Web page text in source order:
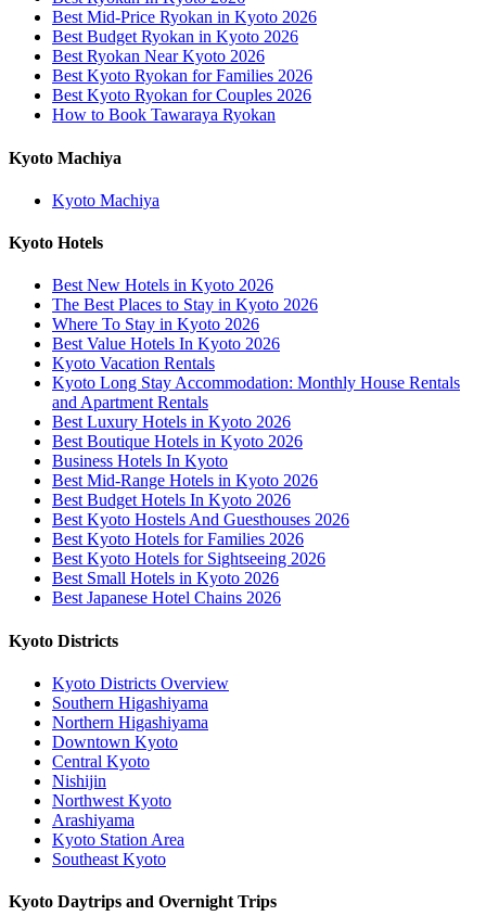
Best Mid-Price Ryokan in Kyoto 2026
Best Budget Ryokan in Kyoto 2026
Best Ryokan Near Kyoto 2026
Best Kyoto Ryokan for Families 2026
Best Kyoto Ryokan for Couples 2026
How to Book Tawaraya Ryokan
Kyoto Machiya
Kyoto Machiya
Kyoto Hotels
Best New Hotels in Kyoto 2026
The Best Places to Stay in Kyoto 2026
Where To Stay in Kyoto 2026
Best Value Hotels In Kyoto 2026
Kyoto Vacation Rentals
Kyoto Long Stay Accommodation: Monthly House Rentals
and Apartment Rentals
Best Luxury Hotels in Kyoto 2026
Best Boutique Hotels in Kyoto 2026
Business Hotels In Kyoto
Best Mid-Range Hotels in Kyoto 2026
Best Budget Hotels In Kyoto 2026
Best Kyoto Hostels And Guesthouses 2026
Best Kyoto Hotels for Families 2026
Best Kyoto Hotels for Sightseeing 2026
Best Small Hotels in Kyoto 2026
Best Japanese Hotel Chains 2026
Kyoto Districts
Kyoto Districts Overview
Southern Higashiyama
Northern Higashiyama
Downtown Kyoto
Central Kyoto
Nishijin
Northwest Kyoto
Arashiyama
Kyoto Station Area
Southeast Kyoto
Kyoto Daytrips and Overnight Trips